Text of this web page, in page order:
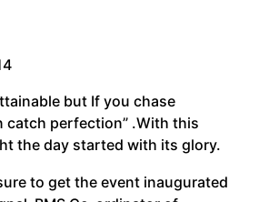
but If you chase
catch perfection” .With this
the day started with its glory.
to get the event inaugurated